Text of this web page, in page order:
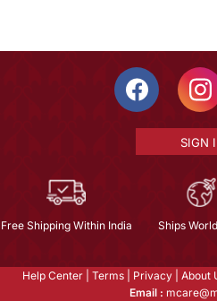
SIGN
Free Shipping Within India Ships
Help Center Terms Privacy About
Email :